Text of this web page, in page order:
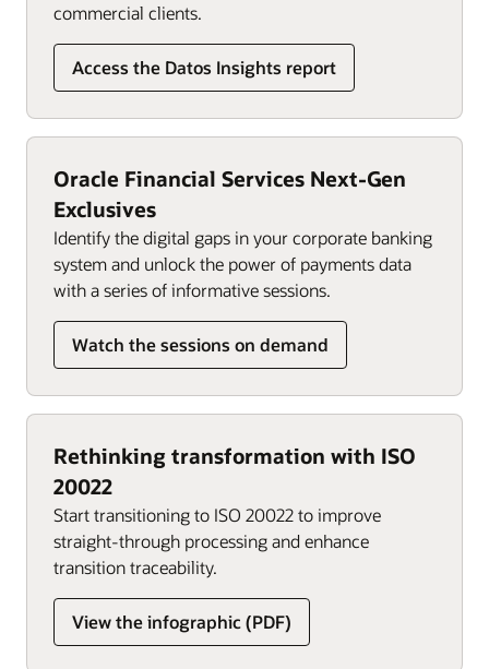
commercial clients.
Access the Datos Insights report
Oracle Financial Services Next-Gen
Exclusives
Identify the digital gaps in your corporate banking
system and unlock the power of payments data
with a series of informative sessions.
Watch the sessions on demand
Rethinking transformation with ISO
20022
Start transitioning to ISO 20022 to improve
straight-through processing and enhance
transition traceability.
View the infographic (PDF)